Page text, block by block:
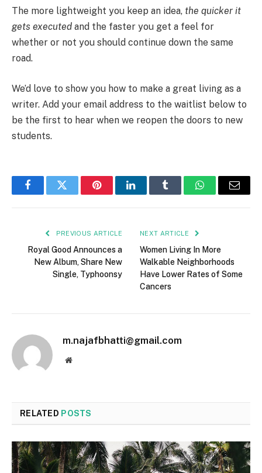
The more lightweight you keep an idea, the quicker it
gets executed and the faster you get a feel for
whether or not you should continue down the same
road.
We’d love to show you how to make a great living as a
writer. Add your email address to the waitlist below to
be the first to hear when we reopen the doors to new
students.
FacebookTwitter PinterestLinkedInTumblr WhatsAppEmail
PREVIOUS ARTICLE
Royal Good Announces a
New Album, Share New
Single, Typhoonsy
NEXT ARTICLE
Women Living In More
Walkable Neighborhoods
Have Lower Rates of Some
Cancers
m.najafbhatti@gmail.com
Website
RELATED POSTS